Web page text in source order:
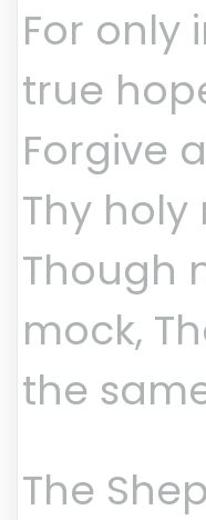
For only
true
Forgive
Thy holy
Though
mock,
the
The